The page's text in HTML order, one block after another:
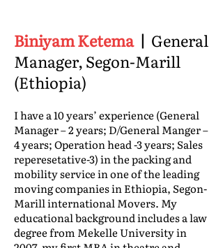
Biniyam Ketema | General
Manager, Segon-Marill
(Ethiopia)
I have a 10 years’ experience (General
Manager – 2 years; D/General Manger –
4 years; Operation head -3 years; Sales
reperesetative-3) in the packing and
mobility service in one of the leading
moving companies in Ethiopia, Segon-
Marill international Movers. My
educational background includes a law
degree from Mekelle University in